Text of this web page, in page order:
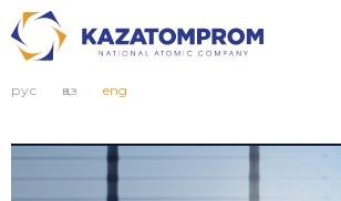
рус қаз eng